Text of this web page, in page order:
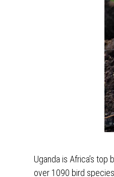
Uganda is Africa’s
over 1090 bird